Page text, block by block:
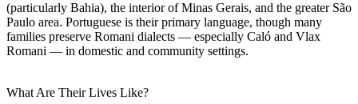
(particularly Bahia), the interior of Minas Gerais, and the greater São
Paulo area. Portuguese is their primary language, though many
families preserve Romani dialects — especially Caló and Vlax
Romani — in domestic and community settings.
What Are Their Lives Like?